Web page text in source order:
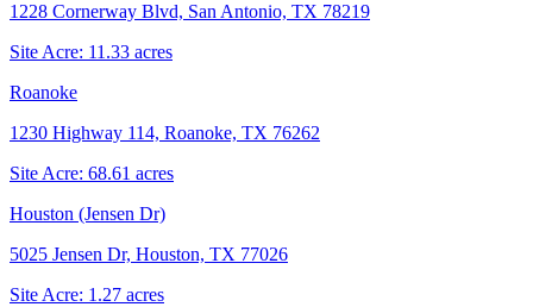
1228 Cornerway Blvd, San Antonio, TX 78219
Site Acre: 11.33 acres
Roanoke
1230 Highway 114, Roanoke, TX 76262
Site Acre: 68.61 acres
Houston (Jensen Dr)
5025 Jensen Dr, Houston, TX 77026
Site Acre: 1.27 acres